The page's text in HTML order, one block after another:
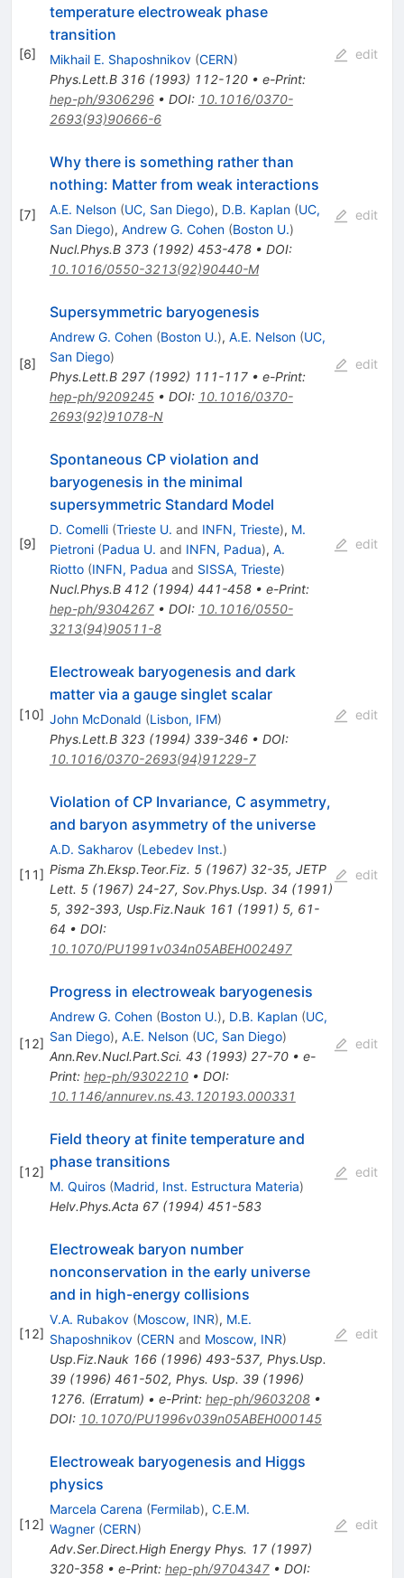
[6]
temperature electroweak phase
transition
Mikhail E. Shaposhnikov (CERN)
Phys.Lett.B 316(1993) 112-120• e-Print:
hep-ph/9306296• DOI: 10.1016/0370-
2693(93)90666-6
edit
[7]
Why there is something rather than
nothing: Matter from weak interactions
A.E. Nelson (UC, San Diego), D.B. Kaplan (UC,
San Diego), Andrew G. Cohen (Boston U.)
Nucl.Phys.B 373(1992) 453-478• DOI:
10.1016/0550-3213(92)90440-M
edit
[8]
Supersymmetric baryogenesis
Andrew G. Cohen (Boston U.), A.E. Nelson (UC,
San Diego)
Phys.Lett.B 297(1992) 111-117• e-Print:
hep-ph/9209245• DOI: 10.1016/0370-
2693(92)91078-N
edit
[9]
Spontaneous CP violation and
baryogenesis in the minimal
supersymmetric Standard Model
D. Comelli (Trieste U. and INFN, Trieste), M.
Pietroni (Padua U. and INFN, Padua), A.
Riotto (INFN, Padua and SISSA, Trieste)
Nucl.Phys.B 412(1994) 441-458• e-Print:
hep-ph/9304267• DOI: 10.1016/0550-
3213(94)90511-8
edit
[10]
Electroweak baryogenesis and dark
matter via a gauge singlet scalar
John McDonald (Lisbon, IFM)
Phys.Lett.B 323(1994) 339-346• DOI:
10.1016/0370-2693(94)91229-7
edit
[11]
Violation of CP Invariance, C asymmetry,
and baryon asymmetry of the universe
A.D. Sakharov (Lebedev Inst.)
Pisma Zh.Eksp.Teor.Fiz. 5(1967) 32-35, JETP
Lett. 5(1967) 24-27, Sov.Phys.Usp. 34 (1991)
5, 392-393, Usp.Fiz.Nauk 161 (1991) 5, 61-
64 • DOI:
10.1070/PU1991v034n05ABEH002497
edit
[12]
Progress in electroweak baryogenesis
Andrew G. Cohen (Boston U.), D.B. Kaplan (UC,
San Diego), A.E. Nelson (UC, San Diego)
Ann.Rev.Nucl.Part.Sci. 43(1993) 27-70• e-
Print: hep-ph/9302210• DOI:
10.1146/annurev.ns.43.120193.000331
edit
[12]
Field theory at finite temperature and
phase transitions
M. Quiros (Madrid, Inst. Estructura Materia)
Helv.Phys.Acta 67(1994) 451-583
edit
[12]
Electroweak baryon number
nonconservation in the early universe
and in high-energy collisions
V.A. Rubakov (Moscow, INR), M.E.
Shaposhnikov (CERN and Moscow, INR)
Usp.Fiz.Nauk 166(1996) 493-537, Phys.Usp.
39(1996) 461-502, Phys. Usp. 39 (1996)
1276. (Erratum) • e-Print: hep-ph/9603208•
DOI: 10.1070/PU1996v039n05ABEH000145
edit
[12]
Electroweak baryogenesis and Higgs
physics
Marcela Carena (Fermilab), C.E.M.
Wagner (CERN)
Adv.Ser.Direct.High Energy Phys. 17(1997)
320-358• e-Print: hep-ph/9704347• DOI:
edit